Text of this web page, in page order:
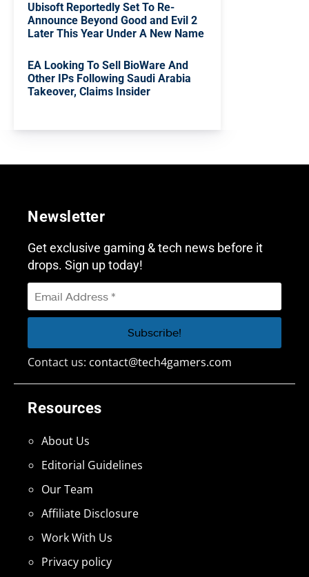
Ubisoft Reportedly Set To Re-
Announce Beyond Good and Evil 2
Later This Year Under A New Name
EA Looking To Sell BioWare And
Other IPs Following Saudi Arabia
Takeover, Claims Insider
Resources
About Us
Editorial Guidelines
Our Team
Affiliate Disclosure
Work With Us
Privacy policy
Newsletter
Get exclusive gaming & tech news before it
drops. Sign up today!
Contact us: contact@tech4gamers.com